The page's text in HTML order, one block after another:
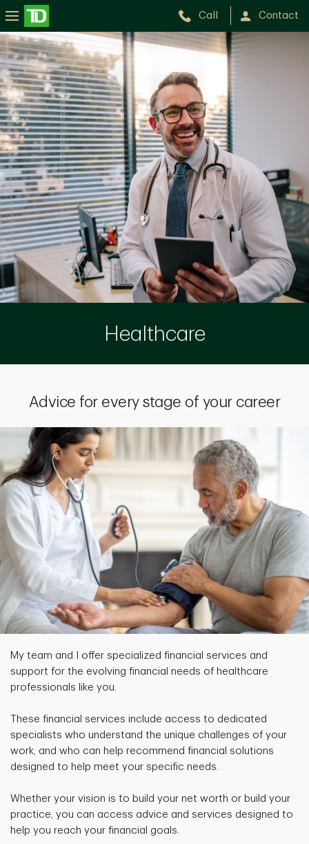
Call Contact
Healthcare
Advice for every stage of your career
My team and I offer specialized financial services and
support for the evolving financial needs of healthcare
professionals like you.
These financial services include access to dedicated
specialists who understand the unique challenges of your
work, and who can help recommend financial solutions
designed to help meet your specific needs.
Whether your vision is to build your net worth or build your
practice, you can access advice and services designed to
help you reach your financial goals.